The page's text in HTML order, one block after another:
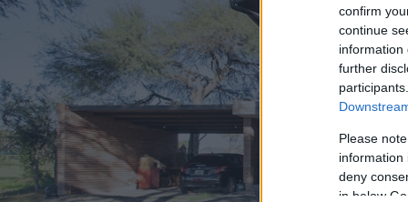
confirm
continue
information
further
Please
information
deny
in below